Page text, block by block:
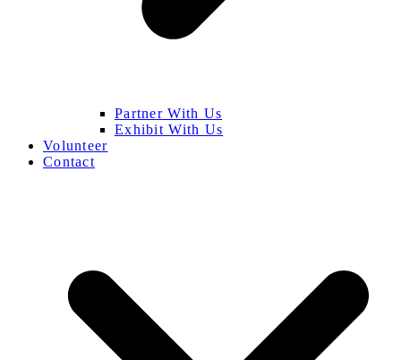
Partner With Us
Exhibit With Us
Volunteer
Contact